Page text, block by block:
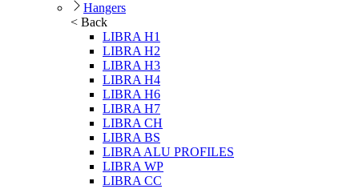
Hangers
< Back
LIBRA H1
LIBRA H2
LIBRA H3
LIBRA H4
LIBRA H6
LIBRA H7
LIBRA CH
LIBRA BS
LIBRA ALU PROFILES
LIBRA WP
LIBRA CC